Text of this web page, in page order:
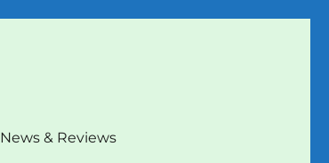
News & Reviews